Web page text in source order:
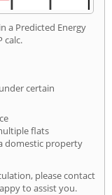
a Predicted Energy
calc.
certain
flats
domestic property
please contact
to assist you.